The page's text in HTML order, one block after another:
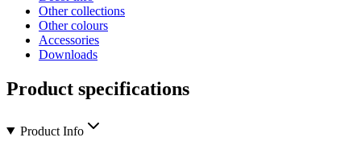
Other collections
Other colours
Accessories
Downloads
Product specifications
Product Info